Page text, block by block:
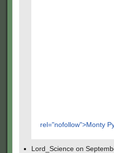
rel="nofollow">Monty
Lord_Science on